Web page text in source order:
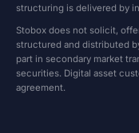
structuring is delivered by
Stobox does not solicit,
structured and distributed
part in secondary market
securities. Digital asset
agreement.